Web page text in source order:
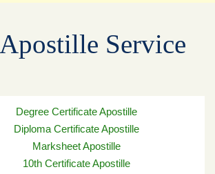
Service
Degree Certificate Apostille
Diploma Certificate Apostille
Marksheet Apostille
10th Certificate Apostille